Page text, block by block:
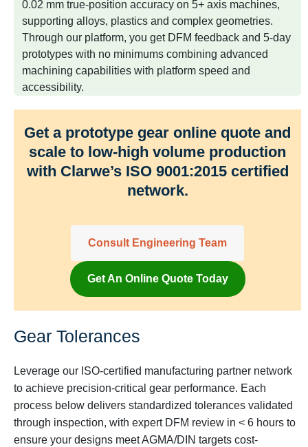
0.02 mm true-position accuracy on 5+ axis machines,
supporting alloys, plastics and complex geometries.
Through our platform, you get DFM feedback and 5-day
prototypes with no minimums combining advanced
machining capabilities with platform speed and
accessibility.
Get a prototype gear online quote and
scale to low-high volume production
with Clarwe’s ISO 9001:2015 certified
network.
Consult Engineering Team
Get An Online Quote Today
Gear Tolerances
Leverage our ISO-certified manufacturing partner network
to achieve precision-critical gear performance. Each
process below delivers standardized tolerances validated
through inspection, with expert DFM review in < 6 hours to
ensure your designs meet AGMA/DIN targets cost-